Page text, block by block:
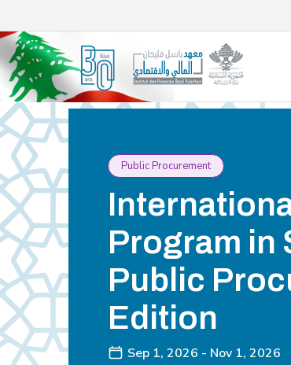
Public Procurement
Program in
Public
Edition
Sep 1, 2026 - Nov 1, 2026